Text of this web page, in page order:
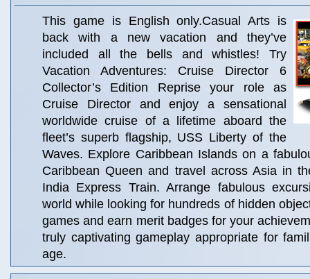
This game is English only.Casual Arts is
back with a new vacation and they’ve
included all the bells and whistles! Try
Vacation Adventures: Cruise Director 6
Collector’s Edition Reprise your role as
Cruise Director and enjoy a sensational
worldwide cruise of a lifetime aboard the
fleet’s superb flagship, USS Liberty of the
Waves. Explore Caribbean Islands on a
Caribbean Queen and travel across Asia in
India Express Train. Arrange fabulous
world while looking for hundreds of hidden
games and earn merit badges for your
truly captivating gameplay appropriate for
age.